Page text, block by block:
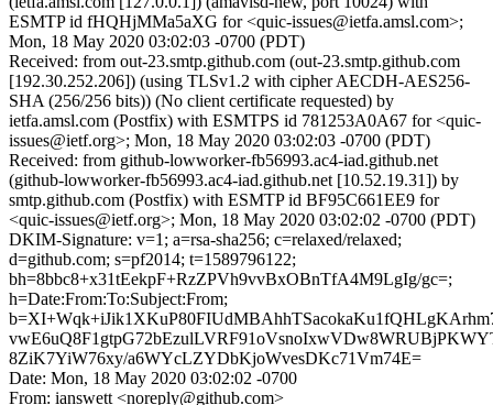
ESMTP id fHQHjMMa5aXG for <quic-issues@ietfa.amsl.com>;
Mon, 18 May 2020 03:02:03 -0700 (PDT)
Received: from out-23.smtp.github.com (out-23.smtp.github.com
[192.30.252.206]) (using TLSv1.2 with cipher AECDH-AES256-
SHA (256/256 bits)) (No client certificate requested) by
ietfa.amsl.com (Postfix) with ESMTPS id 781253A0A67 for <quic-
issues@ietf.org>; Mon, 18 May 2020 03:02:03 -0700 (PDT)
Received: from github-lowworker-fb56993.ac4-iad.github.net
(github-lowworker-fb56993.ac4-iad.github.net [10.52.19.31]) by
smtp.github.com (Postfix) with ESMTP id BF95C661EE9 for
<quic-issues@ietf.org>; Mon, 18 May 2020 03:02:02 -0700 (PDT)
DKIM-Signature: v=1; a=rsa-sha256; c=relaxed/relaxed;
d=github.com; s=pf2014; t=1589796122;
bh=8bbc8+x31tEekpF+RzZPVh9vvBxOBnTfA4M9LgIg/gc=;
h=Date:From:To:Subject:From;
8ZiK7YiW76xy/a6WYcLZYDbKjoWvesDKc71Vm74E=
Date: Mon, 18 May 2020 03:02:02 -0700
From: ianswett <noreply@github.com>